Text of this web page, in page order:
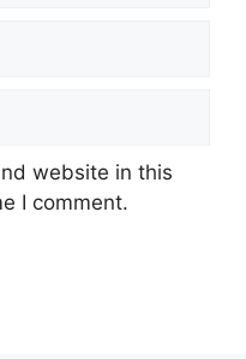
website in this
I comment.